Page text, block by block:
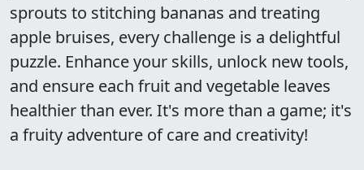
sprouts to stitching bananas and treating
apple bruises, every challenge is a delightful
puzzle. Enhance your skills, unlock new tools,
and ensure each fruit and vegetable leaves
healthier than ever. It's more than a game; it's
a fruity adventure of care and creativity!